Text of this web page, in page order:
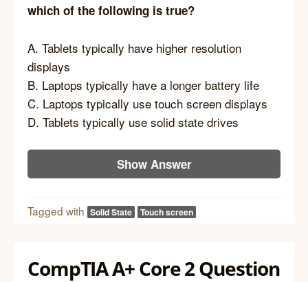
which of the following is true?
A. Tablets typically have higher resolution
displays
B. Laptops typically have a longer battery life
C. Laptops typically use touch screen displays
D. Tablets typically use solid state drives
Show Answer
Tagged with Solid State Touch screen
CompTIA A+ Core 2 Question